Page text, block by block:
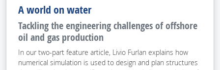
A world on water
Tackling the engineering challenges of offshore
oil and gas production
In our two-part feature article, Livio Furlan explains how
numerical simulation is used to design and plan structures